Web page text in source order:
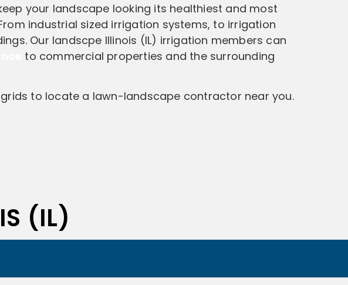
your landscape looking its healthiest and most
industrial sized irrigation systems, to irrigation
Our landscpe Illinois (IL) irrigation members can
to commercial properties and the surrounding
to locate a lawn-landscape contractor near you.
(IL)